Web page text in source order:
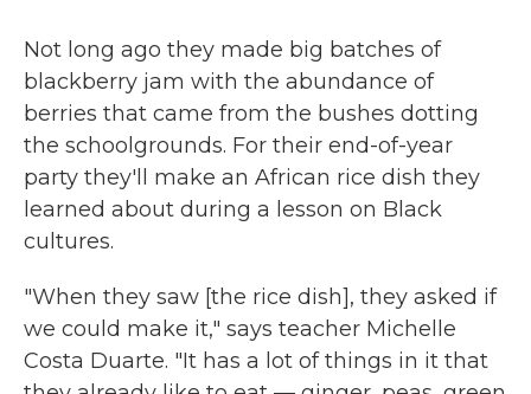
Not long ago they made big batches of
blackberry jam with the abundance of
berries that came from the bushes dotting
the schoolgrounds. For their end-of-year
party they'll make an African rice dish they
learned about during a lesson on Black
cultures.
"When they saw [the rice dish], they asked if
we could make it," says teacher Michelle
Costa Duarte. "It has a lot of things in it that